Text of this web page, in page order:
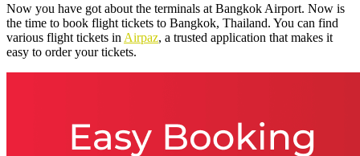
Now you have got about the terminals at Bangkok Airport. Now is
the time to book flight tickets to Bangkok, Thailand. You can find
various flight tickets in Airpaz, a trusted application that makes it
easy to order your tickets.